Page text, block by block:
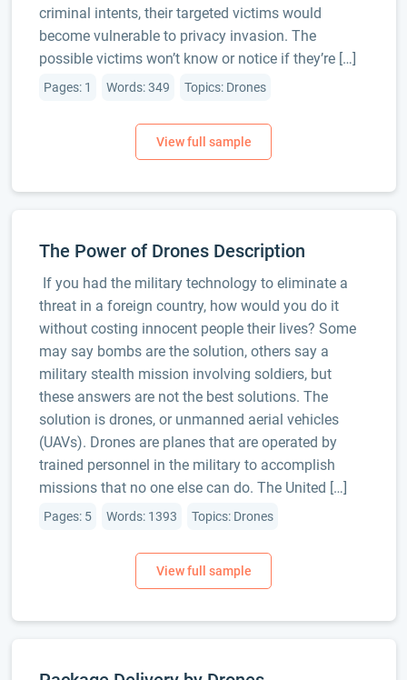
criminal intents, their targeted victims would
become vulnerable to privacy invasion. The
possible victims won’t know or notice if they’re […]
Pages: 1 Words: 349 Topics: Drones
The Power of Drones Description
If you had the military technology to eliminate a
threat in a foreign country, how would you do it
without costing innocent people their lives? Some
may say bombs are the solution, others say a
military stealth mission involving soldiers, but
these answers are not the best solutions. The
solution is drones, or unmanned aerial vehicles
(UAVs). Drones are planes that are operated by
trained personnel in the military to accomplish
missions that no one else can do. The United […]
Pages: 5 Words: 1393 Topics: Drones